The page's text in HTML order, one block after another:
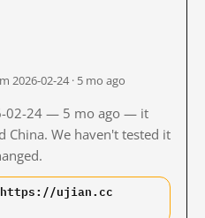
2026-02-24 · 5 mo ago
02-24 — 5 mo ago — it
China. We haven't tested it
https://ujian.cc